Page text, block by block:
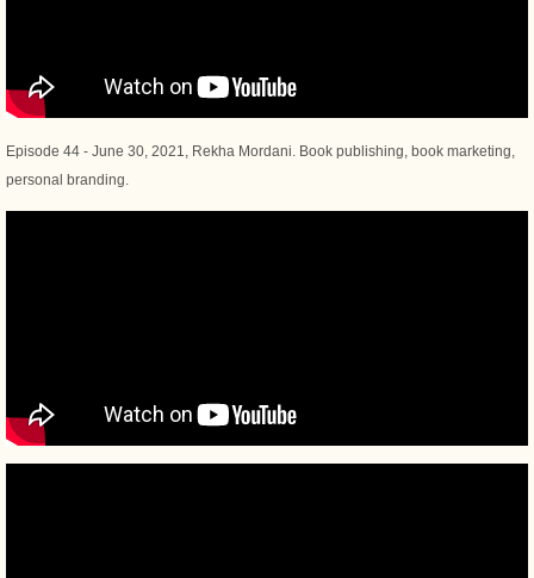
Episode 44 - June 30, 2021, Rekha Mordani. Book publishing, book marketing,
personal branding.